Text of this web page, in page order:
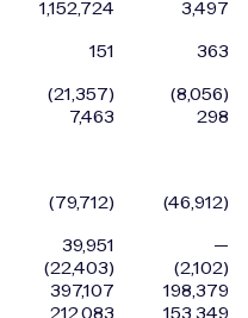
1,152,724 3,497
151 363
(21,357) (8,056)
7,463 298
(79,712) (46,912)
39,951 —
(22,403) (2,102)
397,107 198,379
212,083 153,349